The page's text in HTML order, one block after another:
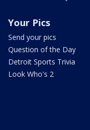
Your Pics
Send your pics
Question of the Day
Detroit Sports Trivia
Look Who's 2